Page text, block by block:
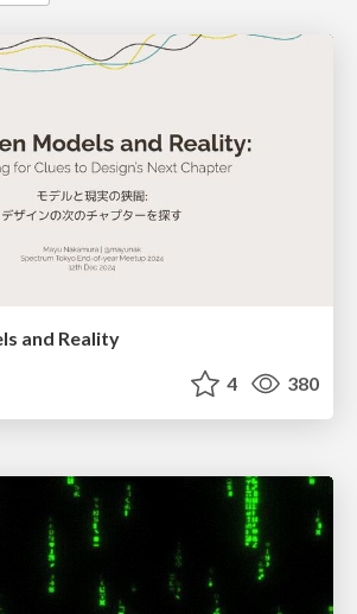
and Reality
4 380